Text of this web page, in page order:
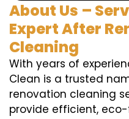
About Us –
Expert After
Cleaning
With years of
Clean is a trusted
renovation cleaning
provide efficient,